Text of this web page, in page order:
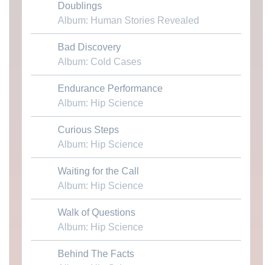
Doublings
Album: Human Stories Revealed
Download MP3
Bad Discovery
Album: Cold Cases
Download MP3
Endurance Performance
Album: Hip Science
Download MP3
Curious Steps
Album: Hip Science
Download MP3
Waiting for the Call
Album: Hip Science
Download MP3
Walk of Questions
Album: Hip Science
Download MP3
Behind The Facts